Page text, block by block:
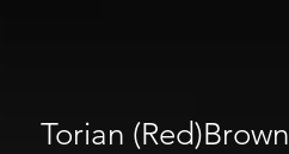
Torian (Red)Brown